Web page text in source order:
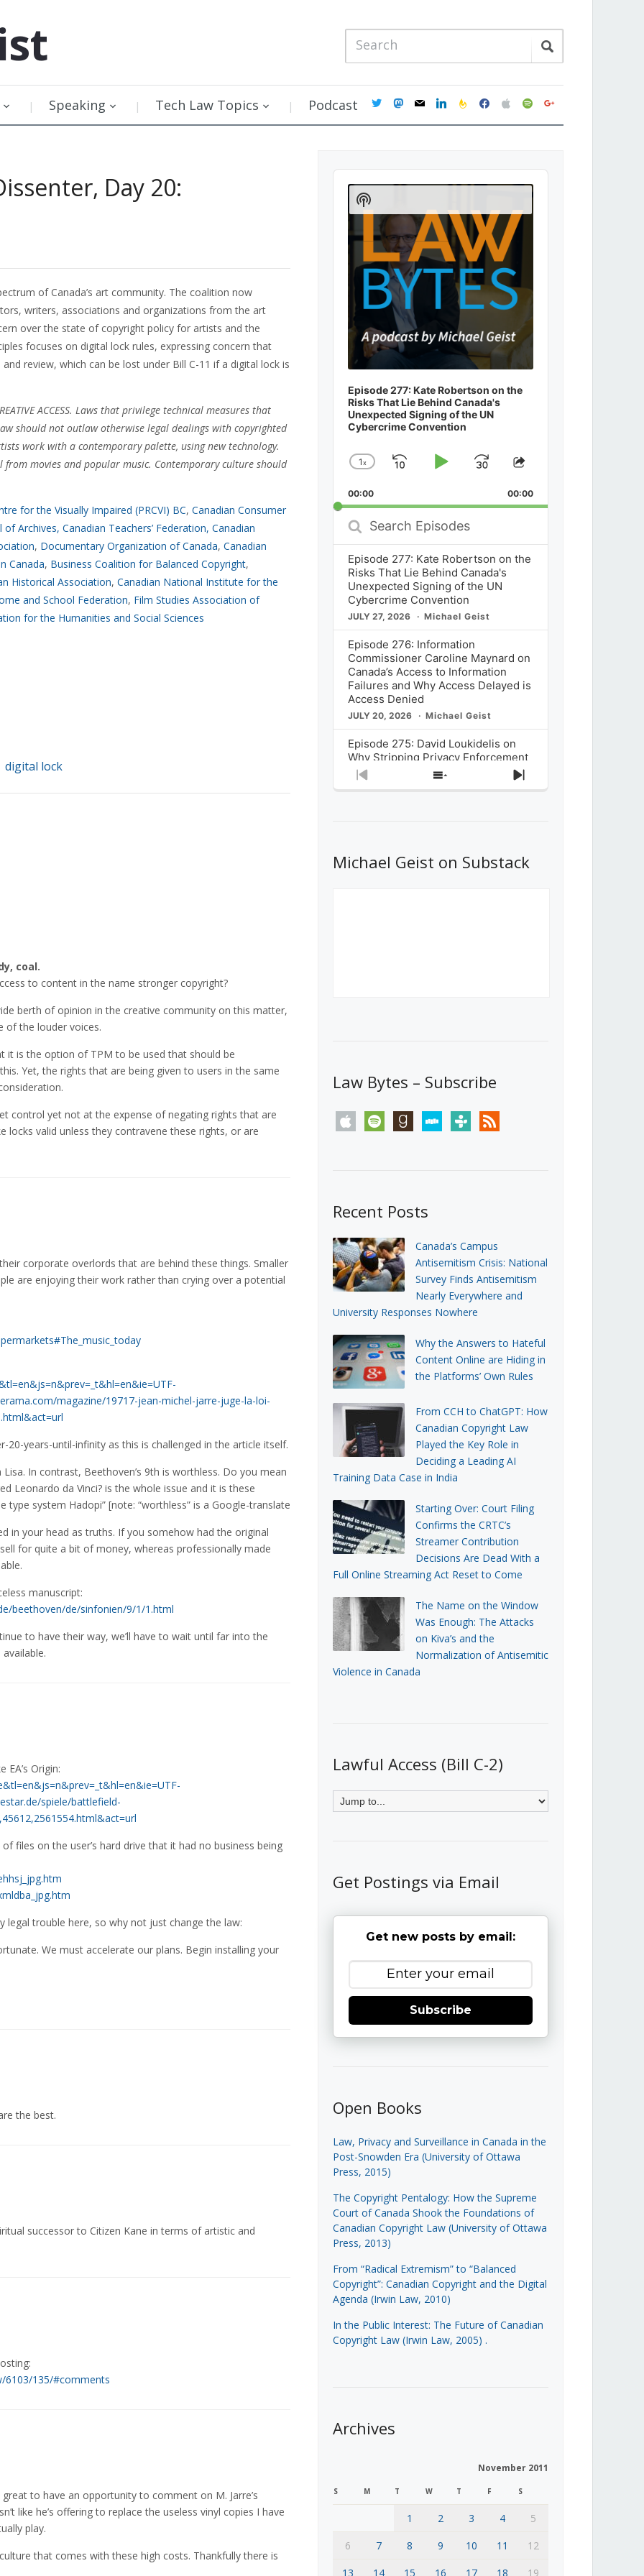
Speaking Tech Law Topics Podcast twittermastodon
mail linkedinfeedburner
facebookapplespotifygoogle
Day 20:
of Canada’s art community. The coalition now
writers, associations and organizations from the art
over the state of copyright policy for artists and the
focuses on digital lock rules, expressing concern that
review, which can be lost under Bill C-11 if a digital lock is
ACCESS. Laws that privilege technical measures that
should not outlaw otherwise legal dealings with copyrighted
work with a contemporary palette, using new technology.
movies and popular music. Contemporary culture should
for the Visually Impaired (PRCVI) BC, Canadian Consumer
of Archives, Canadian Teachers’ Federation, Canadian
, Documentary Organization of Canada, Canadian
Canada, Business Coalition for Balanced Copyright,
Historical Association, Canadian National Institute for the
and School Federation, Film Studies Association of
for the Humanities and Social Sciences
digital lock
coal.
to content in the name stronger copyright?
berth of opinion in the creative community on this matter,
of the louder voices.
it is the option of TPM to be used that should be
Yet, the rights that are being given to users in the same
control yet not at the expense of negating rights that are
locks valid unless they contravene these rights, or are
corporate overlords that are behind these things. Smaller
are enjoying their work rather than crying over a potential
magazine/19717-jean-michel-jarre-juge-la-loi-
20-years-until-infinity as this is challenged in the article itself.
In contrast, Beethoven’s 9th is worthless. Do you mean
Leonardo da Vinci? is the whole issue and it is these
system Hadopi” [note: “worthless” is a Google-translate
in your head as truths. If you somehow had the original
for quite a bit of money, whereas professionally made
manuscript:
beethoven/de/sinfonien/9/1/1.html
to have their way, we’ll have to wait until far into the
Origin:
spiele/battlefield-
of files on the user’s hard drive that it had no business being
legal trouble here, so why not just change the law:
We must accelerate our plans. Begin installing your
the best.
successor to Citizen Kane in terms of artistic and
6103/135/#comments
to have an opportunity to comment on M. Jarre’s
like he’s offering to replace the useless vinyl copies I have
play.
that comes with these high costs. Thankfully there is
Audio
Player
Episode 277: Kate Robertson on the
Risks That Lie Behind Canada's
Unexpected Signing of the UN
Cybercrime Convention
Change
Rate
1x
SkipPlayJump
Forward
Share
Episode
00:00 00:00
Search
Episodes
Episode 277: Kate Robertson on the
Risks That Lie Behind Canada's
Unexpected Signing of the UN
Cybercrime Convention
JULY 27, 2026 Michael Geist
Episode 276: Information
Commissioner Caroline Maynard on
Canada’s Access to Information
Failures and Why Access Delayed is
Access Denied
JULY 20, 2026 Michael Geist
Episode 275: David Loukidelis on
Why Stripping Privacy Enforcement
from Canada’s Privacy
Commissioner in Bill C-36 is
What Stakeholders Really Think
About the Government’s Reversal of
Previous
Show
Next
Show
Podcast
Information
Michael Geist on Substack
Law Bytes – Subscribe
apple spotify goodreadsstitchertunein rss
Recent Posts
Canada’s Campus
Antisemitism Crisis: National
Survey Finds Antisemitism
Nearly Everywhere and
University Responses Nowhere
Why the Answers to Hateful
Content Online are Hiding in
the Platforms’ Own Rules
From CCH to ChatGPT: How
Canadian Copyright Law
Played the Key Role in
Deciding a Leading AI
Training Data Case in India
Starting Over: Court Filing
Confirms the CRTC’s
Streamer Contribution
Decisions Are Dead With a
Full Online Streaming Act Reset to Come
The Name on the Window
Was Enough: The Attacks
on Kiva’s and the
Normalization of Antisemitic
Violence in Canada
Lawful Access (Bill C-2)
Get Postings via Email
Get new posts by email:
Subscribe
Open Books
Law, Privacy and Surveillance in Canada in the
Post-Snowden Era (University of Ottawa
Press, 2015)
The Copyright Pentalogy: How the Supreme
Court of Canada Shook the Foundations of
Canadian Copyright Law (University of Ottawa
Press, 2013)
From “Radical Extremism” to “Balanced
Copyright”: Canadian Copyright and the Digital
Agenda (Irwin Law, 2010)
In the Public Interest: The Future of Canadian
Copyright Law (Irwin Law, 2005) .
Archives
November 2011
S M T W T F S
1 2 3 4
5
6
7 8 9 10 11
12
13
14 15 16 17 18 19